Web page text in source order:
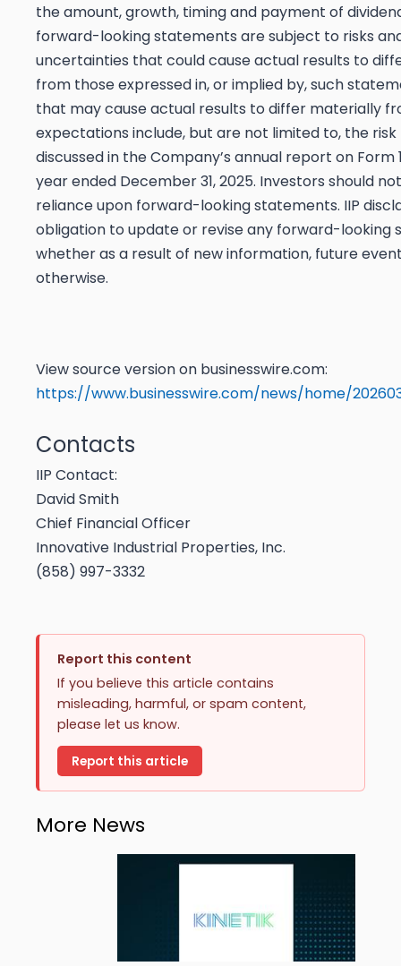
the amount, growth, timing and payment of
forward-looking statements are subject to risks
uncertainties that could cause actual results to
from those expressed in, or implied by, such
that may cause actual results to differ materially
expectations include, but are not limited to, the
discussed in the Company’s annual report on Form
year ended December 31, 2025. Investors should
reliance upon forward-looking statements. IIP
obligation to update or revise any forward-looking
whether as a result of new information, future
otherwise.
View source version on businesswire.com:
https://www.businesswire.com/news/home/
Contacts
IIP Contact:
David Smith
Chief Financial Officer
Innovative Industrial Properties, Inc.
(858) 997-3332
Report this content
If you believe this article contains
misleading, harmful, or spam content,
please let us know.
Report this article
More News